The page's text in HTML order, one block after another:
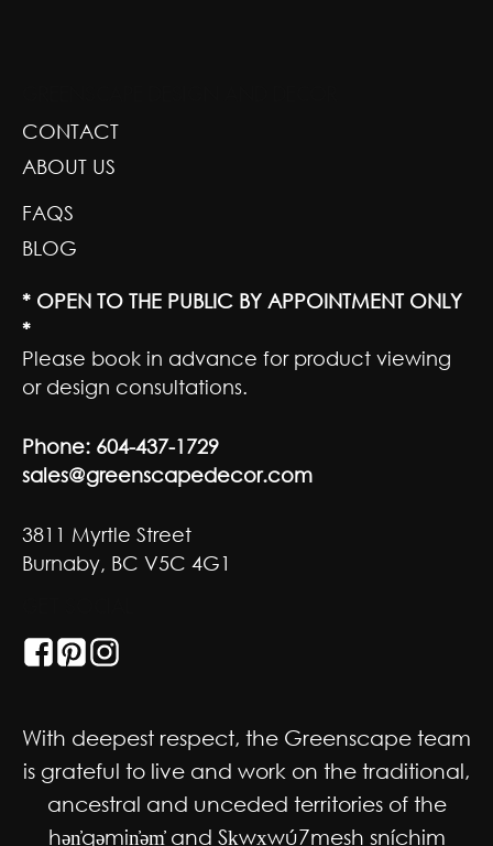
CONTACT
ABOUT US
FAQS
BLOG
* OPEN TO THE PUBLIC BY APPOINTMENT ONLY
*
Please book in advance for product viewing
or design consultations.
Phone: 604-437-1729
sales@greenscapedecor.com
3811 Myrtle Street
Burnaby, BC V5C 4G1
With deepest respect, the Greenscape team
is grateful to live and work on the traditional,
ancestral and unceded territories of the
hən̓qəmin̓əm̓ and Sḵwx̱wú7mesh sníchim